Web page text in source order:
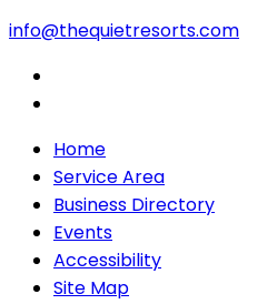
info@thequietresorts.com
Home
Service Area
Business Directory
Events
Accessibility
Site Map